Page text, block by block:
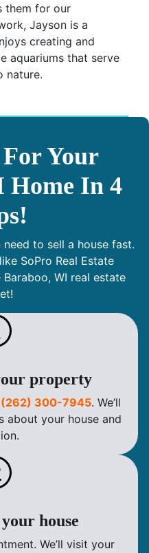
them for our
Jayson is a
creating and
aquariums that serve
nature.
Your
Home In 4
to sell a house fast.
SoPro Real Estate
WI real estate
property
(262) 300-7945. We’ll
about your house and
house
We’ll visit your